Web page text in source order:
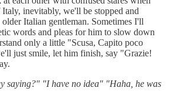
inevitably, we'll be stopped and
Italian gentleman. Sometimes I'll
words and pleas for him to slow down
only a little "Scusa, Capito poco
just smile, let him finish, say "Grazie!
saying?" "I have no idea" "Haha, he was